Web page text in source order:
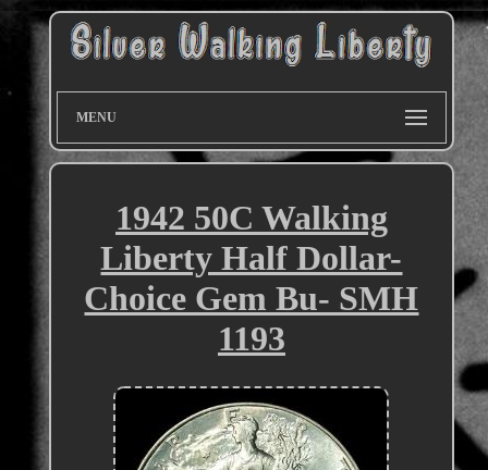
MENU
1942 50C Walking
Liberty Half Dollar-
Choice Gem Bu- SMH
1193